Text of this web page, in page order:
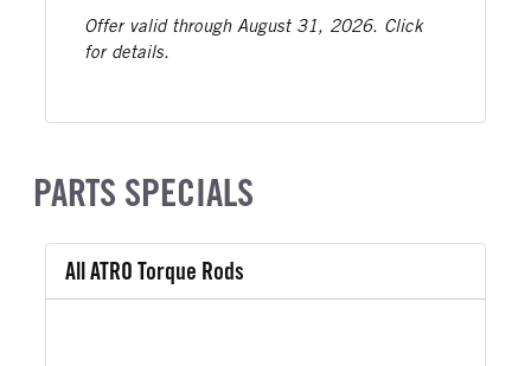
Offer valid through August 31, 2026. Click
for details.
PARTS SPECIALS
All ATRO Torque Rods